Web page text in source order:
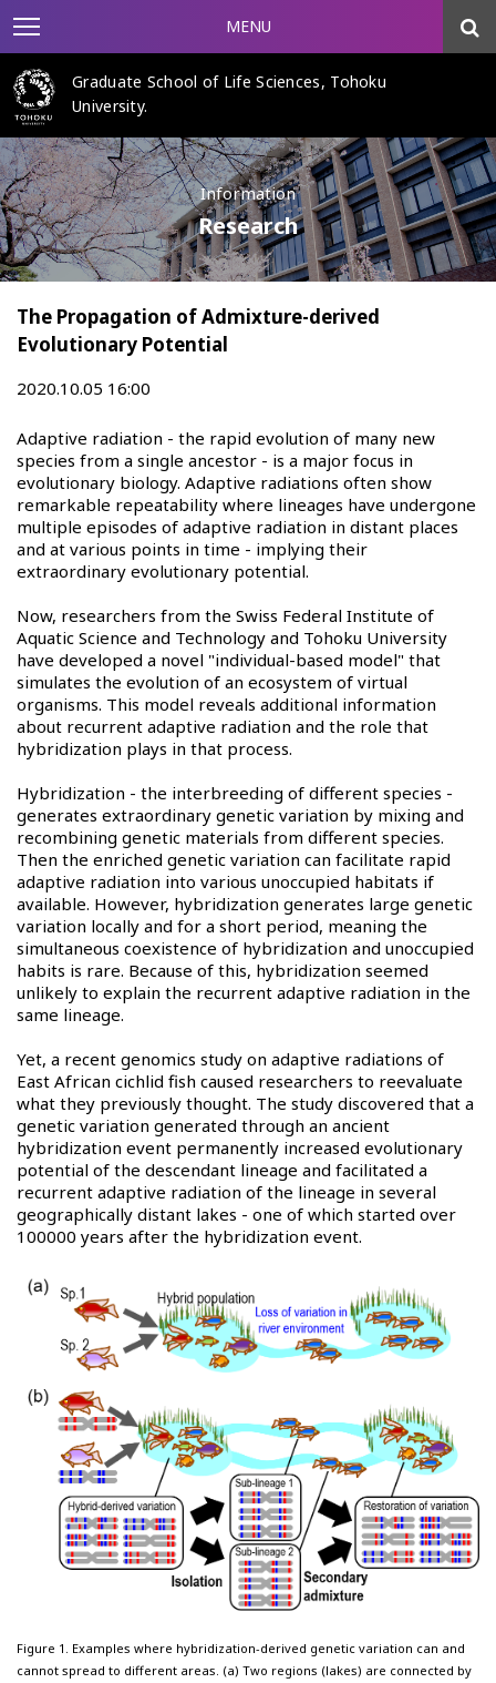
MENU
Graduate School of Life Sciences, Tohoku
University.
Information
Research
The Propagation of Admixture-derived
Evolutionary Potential
2020.10.05 16:00
Adaptive radiation - the rapid evolution of many new
species from a single ancestor - is a major focus in
evolutionary biology. Adaptive radiations often show
remarkable repeatability where lineages have undergone
multiple episodes of adaptive radiation in distant places
and at various points in time - implying their
extraordinary evolutionary potential.
Now, researchers from the Swiss Federal Institute of
Aquatic Science and Technology and Tohoku University
have developed a novel "individual-based model" that
simulates the evolution of an ecosystem of virtual
organisms. This model reveals additional information
about recurrent adaptive radiation and the role that
hybridization plays in that process.
Hybridization - the interbreeding of different species -
generates extraordinary genetic variation by mixing and
recombining genetic materials from different species.
Then the enriched genetic variation can facilitate rapid
adaptive radiation into various unoccupied habitats if
available. However, hybridization generates large genetic
variation locally and for a short period, meaning the
simultaneous coexistence of hybridization and unoccupied
habits is rare. Because of this, hybridization seemed
unlikely to explain the recurrent adaptive radiation in the
same lineage.
Yet, a recent genomics study on adaptive radiations of
East African cichlid fish caused researchers to reevaluate
what they previously thought. The study discovered that a
genetic variation generated through an ancient
hybridization event permanently increased evolutionary
potential of the descendant lineage and facilitated a
recurrent adaptive radiation of the lineage in several
geographically distant lakes - one of which started over
100000 years after the hybridization event.
Figure 1. Examples where hybridization-derived genetic variation can and
cannot spread to different areas. (a) Two regions (lakes) are connected by